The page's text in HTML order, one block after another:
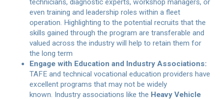
technicians, diagnostic experts, workshop managers, or
even training and leadership roles within a fleet
operation. Highlighting to the potential recruits that the
skills gained through the program are transferable and
valued across the industry will help to retain them for
the long term
Engage with Education and Industry Associations:
TAFE and technical vocational education providers have
excellent programs that may not be widely
known. Industry associations like the Heavy Vehicle